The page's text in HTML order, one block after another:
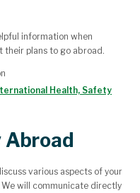
information when
their plans to go abroad.
Health, Safety
Abroad
various aspects of your
will communicate directly